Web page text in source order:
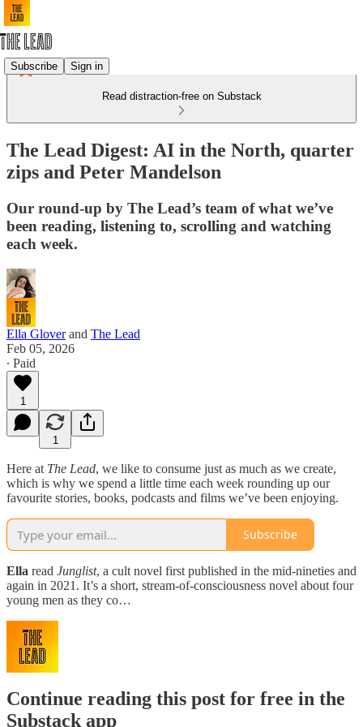
Subscribe Sign in
Read distraction-free on Substack
The Lead Digest: AI in the North, quarter
zips and Peter Mandelson
Our round-up by The Lead’s team of what we’ve
been reading, listening to, scrolling and watching
each week.
Ella Gloverand The Lead
Feb 05, 2026
∙ Paid
1
1
Here at The Lead, we like to consume just as much as we create,
which is why we spend a little time each week rounding up our
favourite stories, books, podcasts and films we’ve been enjoying.
Subscribe
Ella read Junglist, a cult novel first published in the mid-nineties and
again in 2021. It’s a short, stream-of-consciousness novel about four
young men as they co…
Continue reading this post for free in the
Substack app